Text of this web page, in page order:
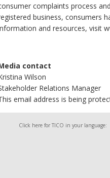
complaints process
business, consumers
and resources, visit
contact
Wilson
Relations Manager
email address is being
Click here for TICO in your language: